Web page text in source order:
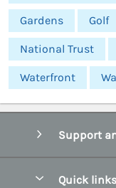
Gardens Golf
National Trust
Waterfront
Support
Quick links